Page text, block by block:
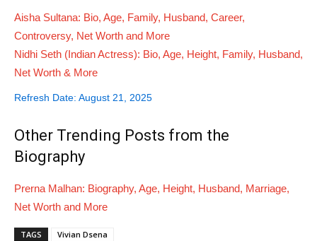
Aisha Sultana: Bio, Age, Family, Husband, Career,
Controversy, Net Worth and More
Nidhi Seth (Indian Actress): Bio, Age, Height, Family, Husband,
Net Worth & More
Refresh Date: August 21, 2025
Other Trending Posts from the
Biography
Prerna Malhan: Biography, Age, Height, Husband, Marriage,
Net Worth and More
TAGS Vivian Dsena